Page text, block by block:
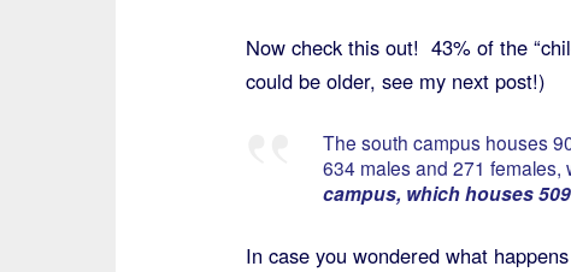
Now check this out! 43% of the
could be older, see my next post!)
The south campus houses
634 males and 271 females,
campus, which houses
In case you wondered what